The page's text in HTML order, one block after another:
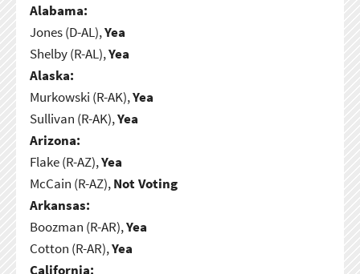
Alabama:
Jones (D-AL),Yea
Shelby (R-AL),Yea
Alaska:
Murkowski (R-AK),Yea
Sullivan (R-AK),Yea
Arizona:
Flake (R-AZ),Yea
McCain (R-AZ),Not Voting
Arkansas:
Boozman (R-AR),Yea
Cotton (R-AR),Yea
California: